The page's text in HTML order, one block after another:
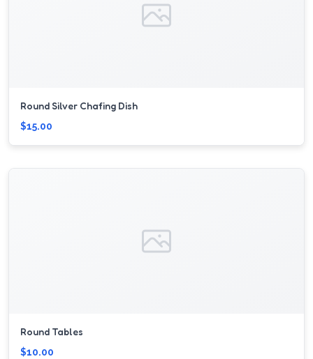
Round Silver Chafing Dish
$15.00
Round Tables
$10.00